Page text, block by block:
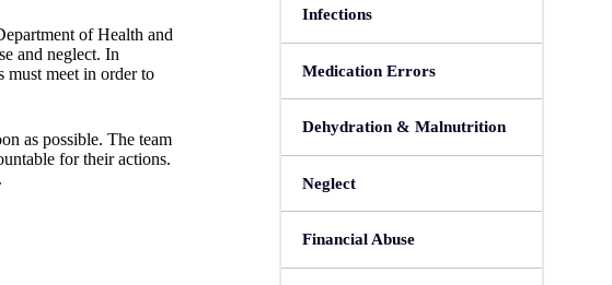
of Health and
and neglect. In
must meet in order to
as possible. The team
for their actions.
Infections
Medication Errors
Dehydration & Malnutrition
Neglect
Financial Abuse